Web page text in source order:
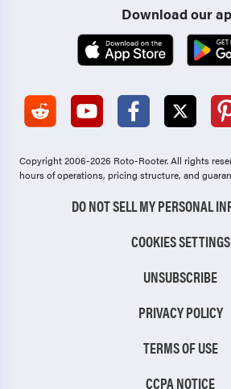
Download our
Copyright 2006-2026 Roto-Rooter.All rights
hours of operations, pricing structure, and
DO NOT SELL MY PERSONAL
COOKIES SETTINGS
UNSUBSCRIBE
PRIVACY POLICY
TERMS OF USE
CCPA NOTICE